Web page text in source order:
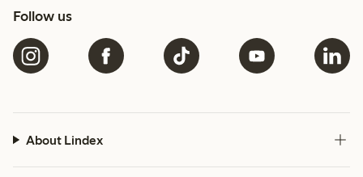
Follow us
About Lindex